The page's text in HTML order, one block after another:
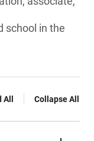
school in the
Collapse All